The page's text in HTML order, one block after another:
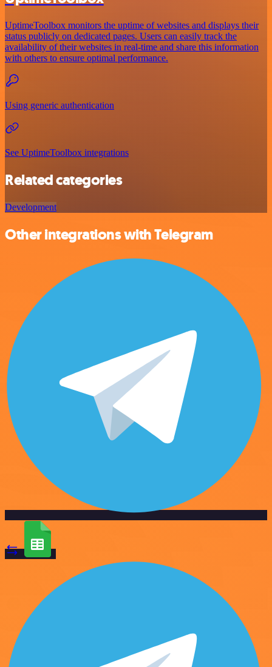
UptimeToolbox monitors the uptime of websites and displays their
status publicly on dedicated pages. Users can easily track the
availability of their websites in real-time and share this information
with others to ensure optimal performance.
Using generic authentication
See UptimeToolbox integrations
Related categories
Development
Other integrations with Telegram